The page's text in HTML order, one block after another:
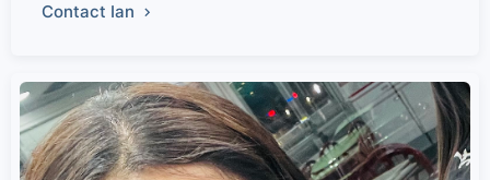
Contact Ian